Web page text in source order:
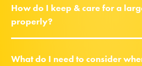
How do I keep & care for a
properly?
What do I need to consider